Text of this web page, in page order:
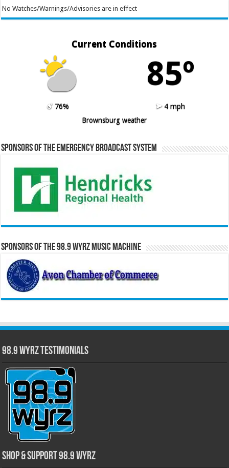
No Watches/Warnings/Advisories are in effect
Current Conditions
85º
76%
4 mph
Brownsburg weather
Sponsors of the Emergency Broadcast System
Sponsors of the 98.9 WYRZ Music Machine
98.9 WYRZ Testimonials
Shop & Support 98.9 WYRZ